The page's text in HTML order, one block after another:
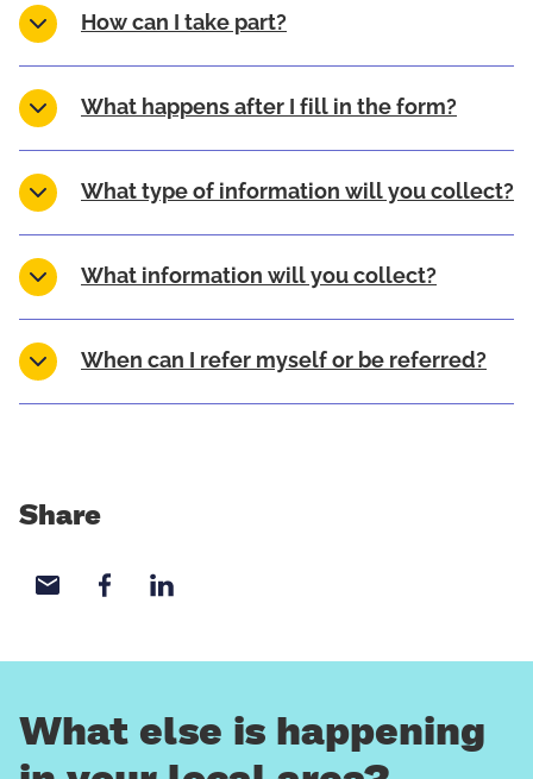
How can I take part?
What happens after I fill in the form?
What type of information will you collect?
What information will you collect?
When can I refer myself or be referred?
Share
What else is happening